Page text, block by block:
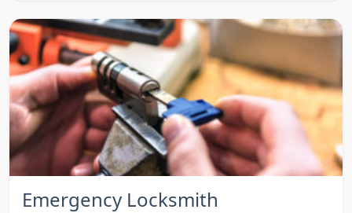
Emergency Locksmith